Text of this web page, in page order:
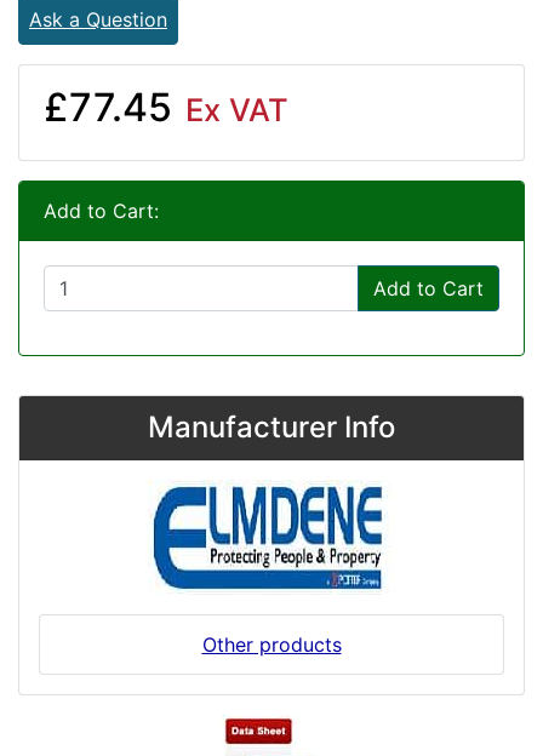
Ask a Question
£77.45 Ex VAT
Add to Cart:
Add to Cart
Manufacturer Info
Other products